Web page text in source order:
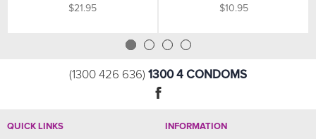
$21.95
$10.95
(1300 426 636) 1300 4 CONDOMS
QUICK LINKS INFORMATION